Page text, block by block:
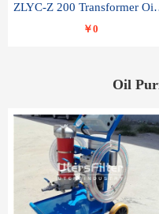
ZLYC-Z 200 Transformer
￥0
Oil